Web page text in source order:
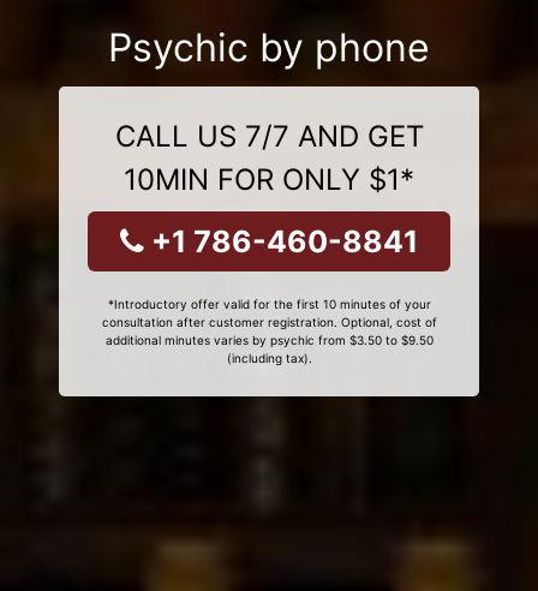
Psychic by phone
CALL US 7/7 AND GET
10MIN FOR ONLY $1*
+1 786-460-8841
*Introductory offer valid for the first 10 minutes of your
consultation after customer registration. Optional, cost of
additional minutes varies by psychic from $3.50 to $9.50
(including tax).